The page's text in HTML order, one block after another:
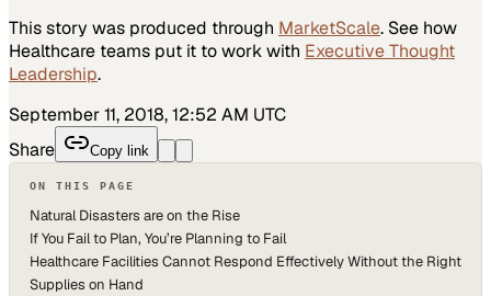
This story was produced through MarketScale. See how
Healthcare teams put it to work with Executive Thought
Leadership.
September 11, 2018, 12:52 AM UTC
Share
Copy link
ON THIS PAGE
Natural Disasters are on the Rise
If You Fail to Plan, You’re Planning to Fail
Healthcare Facilities Cannot Respond Effectively Without the Right
Supplies on Hand